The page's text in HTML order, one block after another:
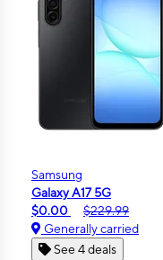
Samsung
Galaxy A17 5G
$0.00
$229.99
Generally carried
See 4 deals